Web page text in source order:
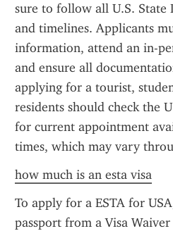
sure to follow all U.S. State
and timelines. Applicants
information, attend an in-
and ensure all
applying for a tourist,
residents should check the
for current appointment
times, which may vary
how much is an esta visa
To apply for a ESTA for
passport from a Visa